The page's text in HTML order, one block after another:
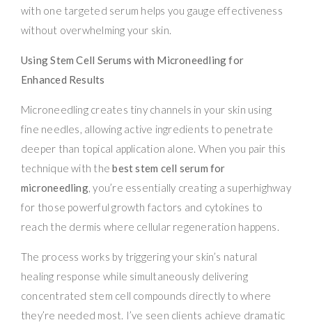
with one targeted serum helps you gauge effectiveness
without overwhelming your skin.
Using Stem Cell Serums with Microneedling for
Enhanced Results
Microneedling creates tiny channels in your skin using
fine needles, allowing active ingredients to penetrate
deeper than topical application alone. When you pair this
technique with thebest stem cell serum for
microneedling, you’re essentially creating a superhighway
for those powerful growth factors and cytokines to
reach the dermis where cellular regeneration happens.
The process works by triggering your skin’s natural
healing response while simultaneously delivering
concentrated stem cell compounds directly to where
they’re needed most. I’ve seen clients achieve dramatic